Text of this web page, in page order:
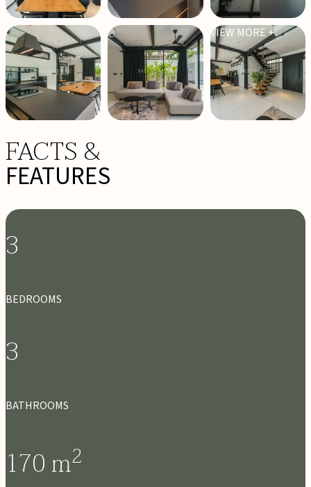
VIEW MORE +
FACTS &
FEATURES
3
BEDROOMS
3
BATHROOMS
170m2